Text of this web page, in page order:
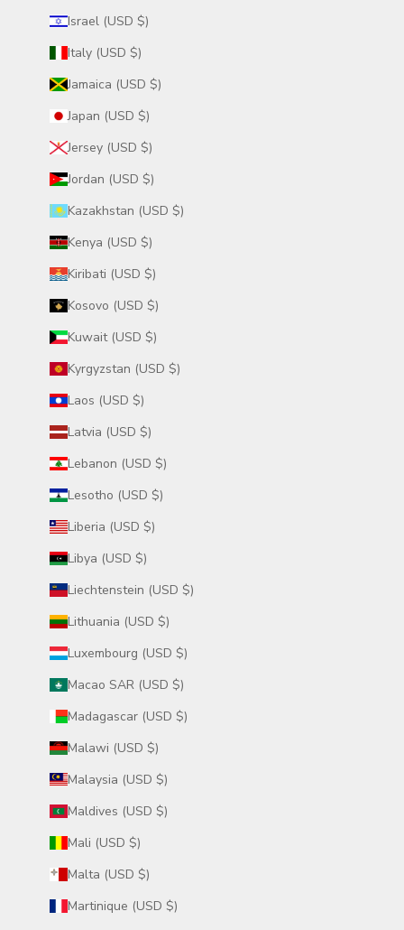
Israel (USD $)
Italy (USD $)
Jamaica (USD $)
Japan (USD $)
Jersey (USD $)
Jordan (USD $)
Kazakhstan (USD $)
Kenya (USD $)
Kiribati (USD $)
Kosovo (USD $)
Kuwait (USD $)
Kyrgyzstan (USD $)
Laos (USD $)
Latvia (USD $)
Lebanon (USD $)
Lesotho (USD $)
Liberia (USD $)
Libya (USD $)
Liechtenstein (USD $)
Lithuania (USD $)
Luxembourg (USD $)
Macao SAR (USD $)
Madagascar (USD $)
Malawi (USD $)
Malaysia (USD $)
Maldives (USD $)
Mali (USD $)
Malta (USD $)
Martinique (USD $)